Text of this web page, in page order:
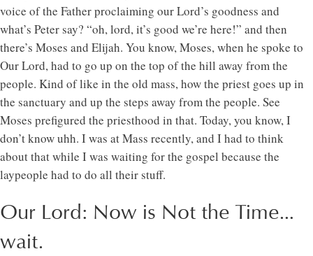
voice of the Father proclaiming our Lord’s goodness and
what’s Peter say? “oh, lord, it’s good we’re here!” and then
there’s Moses and Elijah. You know, Moses, when he spoke to
Our Lord, had to go up on the top of the hill away from the
people. Kind of like in the old mass, how the priest goes up in
the sanctuary and up the steps away from the people. See
Moses prefigured the priesthood in that. Today, you know, I
don’t know uhh. I was at Mass recently, and I had to think
about that while I was waiting for the gospel because the
laypeople had to do all their stuff.
Our Lord: Now is Not the Time…
wait.